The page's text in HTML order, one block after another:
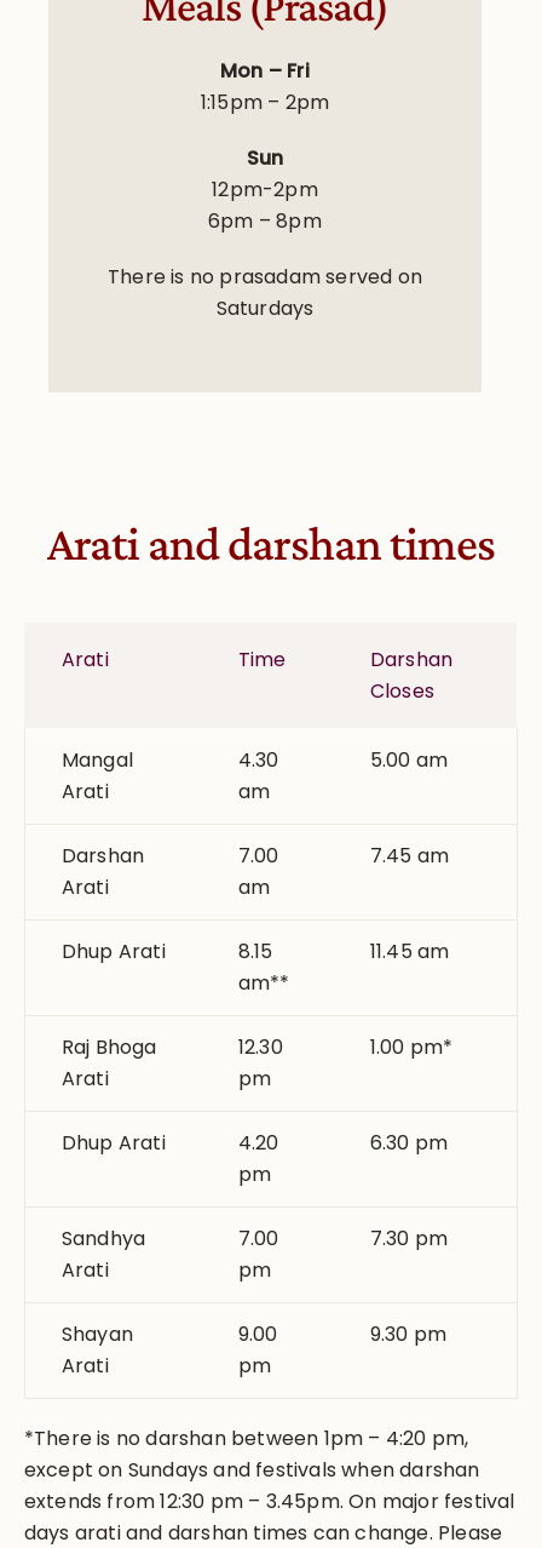
Mon – Fri
1:15pm – 2pm
Sun
12pm-2pm
6pm – 8pm
There is no prasadam served on
Saturdays
Arati and darshan times
Arati Time
Darshan
Closes
Mangal
Arati
4.30
am
5.00 am
Darshan
Arati
7.00
am
7.45 am
Dhup Arati
8.15
am**
11.45 am
Raj Bhoga
Arati
12.30
pm
1.00 pm*
Dhup Arati
4.20
pm
6.30 pm
Sandhya
Arati
7.00
pm
7.30 pm
Shayan
Arati
9.00
pm
9.30 pm
*There is no darshan between 1pm – 4:20 pm,
except on Sundays and festivals when darshan
extends from 12:30 pm – 3.45pm. On major festival
days arati and darshan times can change. Please